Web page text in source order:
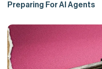
Preparing For AI Agents